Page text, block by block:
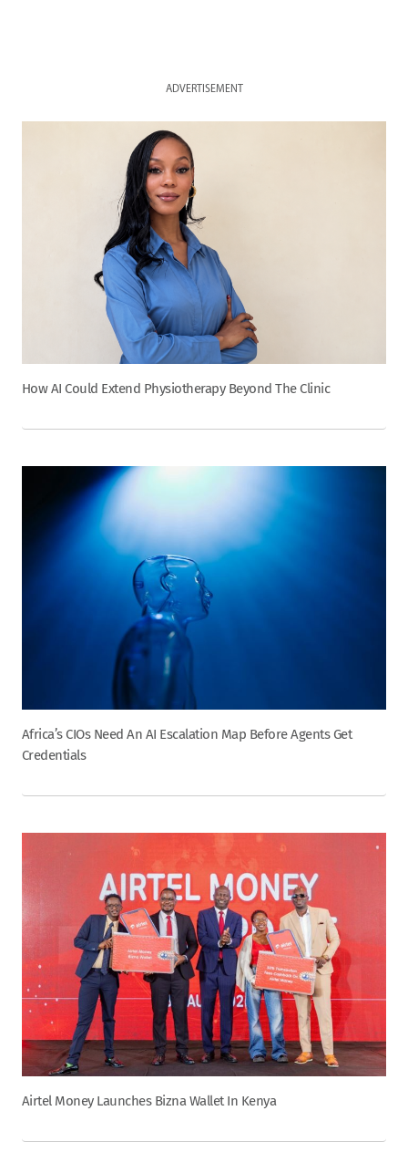
ADVERTISEMENT
How AI Could Extend Physiotherapy Beyond The Clinic
Africa’s CIOs Need An AI Escalation Map Before Agents Get
Credentials
Airtel Money Launches Bizna Wallet In Kenya